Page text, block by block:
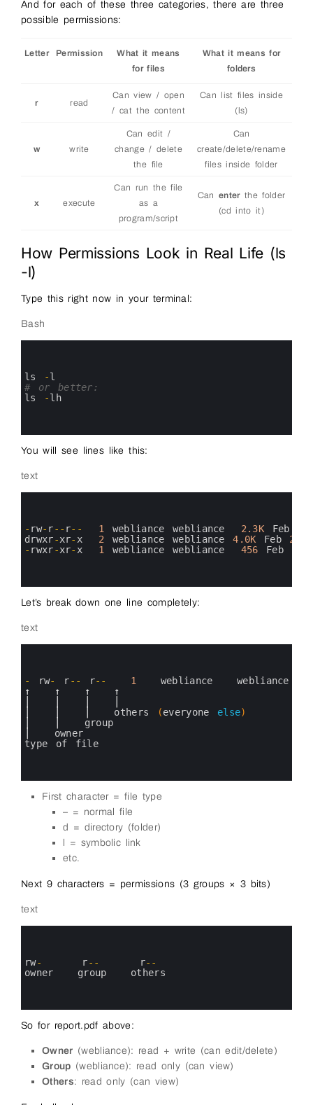
And for each of these three categories, there are three
possible permissions:
Letter Permission
What it means
for files
What it means for
folders
r read
Can view / open
/ cat the content
Can list files inside
(ls)
w write
Can edit /
change / delete
the file
Can
create/delete/rename
files inside folder
x execute
Can run the file
as a
program/script
Canenterthe folder
(cd into it)
How Permissions Look in Real Life (ls
-l)
Type this right now in your terminal:
Bash
ls -l
# or better:
ls
-lh
You will see lines like this:
text
- rw- r-- r-- 1 webliance webliance 2.3K Feb
drwxr-xr- x 2 webliance webliance 4.0K Feb 25
- rwxr-xr- x 1 webliance webliance 456 Feb
Let’s break down one line completely:
text
- rw- r-- r-- 1 webliance webliance
↑
↑ ↑
↑
others (everyone else)
group
owner
type of file
First character = file type
– = normal file
d = directory (folder)
l = symbolic link
etc.
Next 9 characters = permissions (3 groups × 3 bits)
text
rw- r-- r--
owner group others
So for report.pdf above:
Owner (webliance): read + write (can edit/delete)
Group (webliance): read only (can view)
Others: read only (can view)